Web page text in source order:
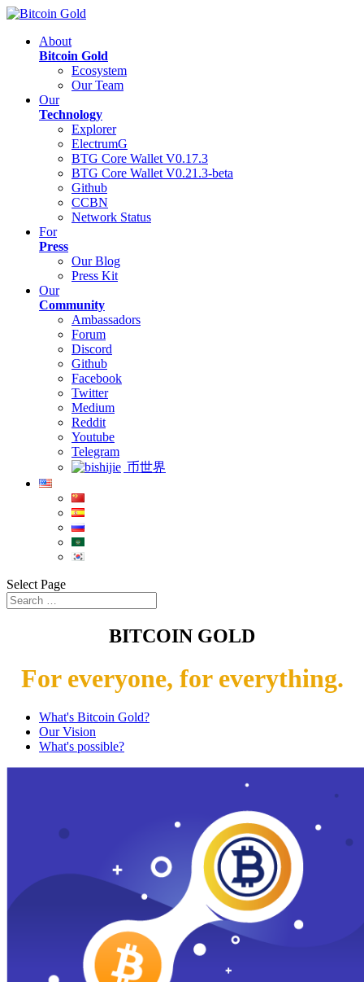
About
Bitcoin Gold
Ecosystem
Our Team
Our
Technology
Explorer
ElectrumG
BTG Core Wallet V0.17.3
BTG Core Wallet V0.21.3-beta
Github
CCBN
Network Status
For
Press
Our Blog
Press Kit
Our
Community
Ambassadors
Forum
Discord
Github
Facebook
Twitter
Medium
Reddit
Youtube
Telegram
币世界
Select Page
BITCOIN GOLD
For everyone, for everything.
What's Bitcoin Gold?
Our Vision
What's possible?